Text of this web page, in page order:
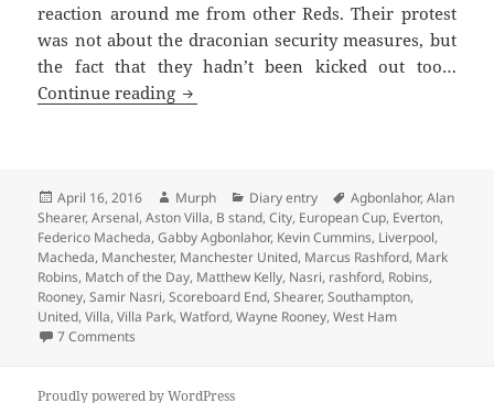
reaction around me from other Reds. Their protest
was not about the draconian security measures, but
the fact that they hadn’t been kicked out too…
Continue reading We’ll Meet Again – Manchester 16th
Posted
on
April 16, 2016 Author
Murph Categories
Diary entry Tags
Agbonlahor,Alan
Shearer,Arsenal,Aston Villa, B stand,City, European Cup, Everton,
Federico Macheda,Gabby Agbonlahor, Kevin Cummins, Liverpool,
Macheda, Manchester, Manchester United, Marcus Rashford, Mark
Robins, Match of the Day, Matthew Kelly, Nasri, rashford, Robins,
Rooney,Samir Nasri,Scoreboard End,Shearer,Southampton,
United,Villa,Villa Park,Watford,Wayne Rooney,West Ham
7 Comments
Proudly powered by WordPress